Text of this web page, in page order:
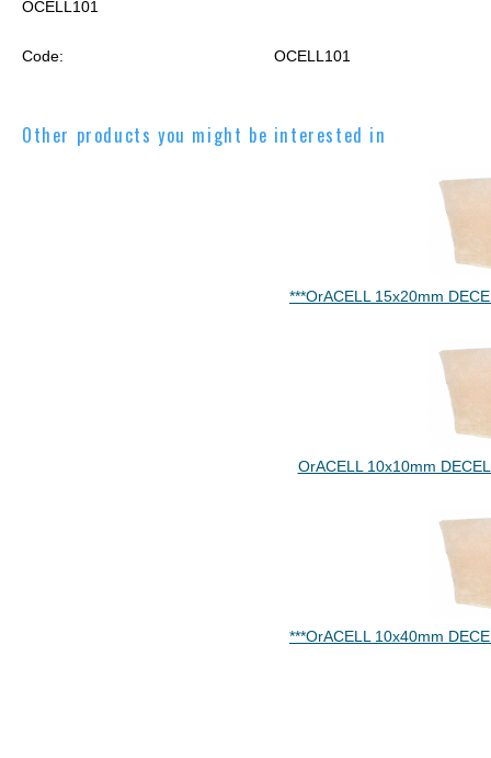
OCELL101
Code: OCELL101
Other products you might be interested in
***OrACELL 15x20mm
OrACELL 10x10mm
***OrACELL 10x40mm